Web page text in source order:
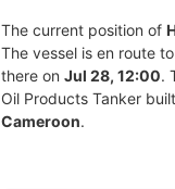
The current position of
The vessel is en route to
there on Jul 28, 12:00.
Oil Products Tanker
Cameroon.